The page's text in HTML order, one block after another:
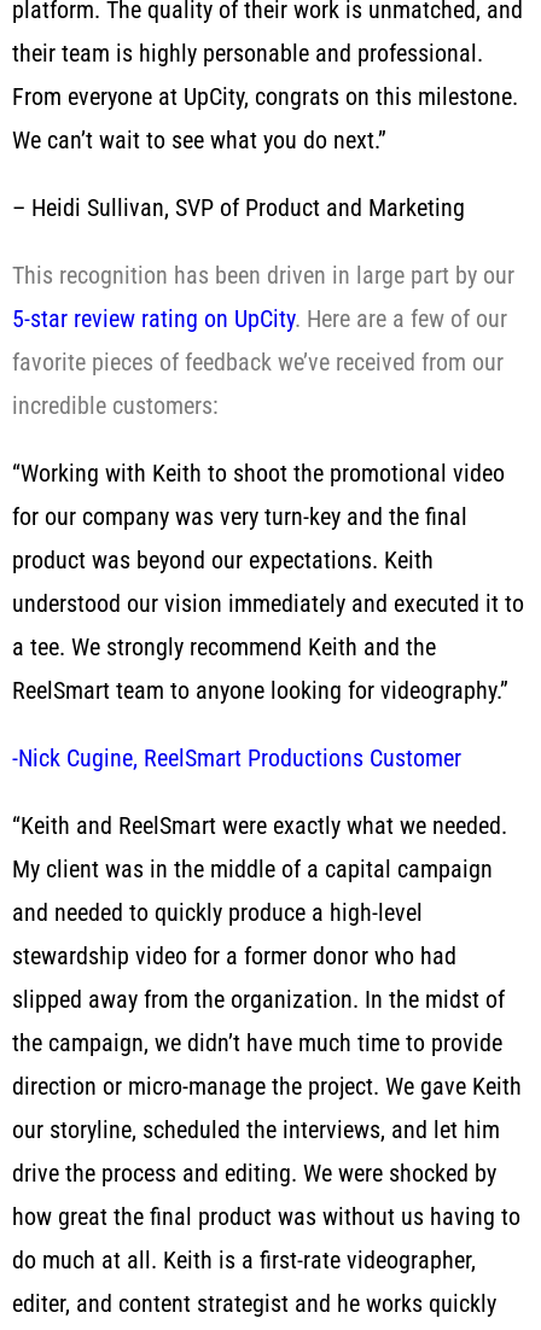
platform. The quality of their work is unmatched, and
their team is highly personable and professional.
From everyone at UpCity, congrats on this milestone.
We can’t wait to see what you do next.”
– Heidi Sullivan, SVP of Product and Marketing
This recognition has been driven in large part by our
5-star review rating on UpCity. Here are a few of our
favorite pieces of feedback we’ve received from our
incredible customers:
“Working with Keith to shoot the promotional video
for our company was very turn-key and the final
product was beyond our expectations. Keith
understood our vision immediately and executed it to
a tee. We strongly recommend Keith and the
ReelSmart team to anyone looking for videography.”
-Nick Cugine, ReelSmart Productions Customer
“Keith and ReelSmart were exactly what we needed.
My client was in the middle of a capital campaign
and needed to quickly produce a high-level
stewardship video for a former donor who had
slipped away from the organization. In the midst of
the campaign, we didn’t have much time to provide
direction or micro-manage the project. We gave Keith
our storyline, scheduled the interviews, and let him
drive the process and editing. We were shocked by
how great the final product was without us having to
do much at all. Keith is a first-rate videographer,
editer, and content strategist and he works quickly